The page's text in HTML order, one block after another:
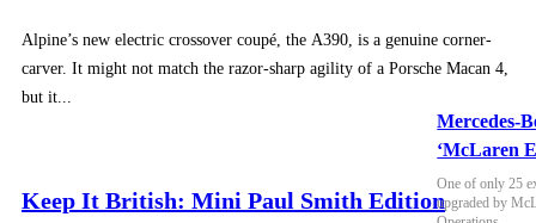
Alpine’s new electric crossover coupé, the A390, is a genuine corner-
carver. It might not match the razor-sharp agility of a Porsche Macan 4,
but it...
Keep It British: Mini Paul Smith Edition
Mercedes-
‘McLaren
One of only 25
upgraded by